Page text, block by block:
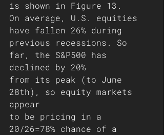
is shown in Figure 13.
On average, U.S. equities
have fallen 26% during
previous recessions. So
far, the S&P500 has
declined by 20%
from its peak (to June
28th), so equity markets
appear
to be pricing in a
20/26=78% chance of a